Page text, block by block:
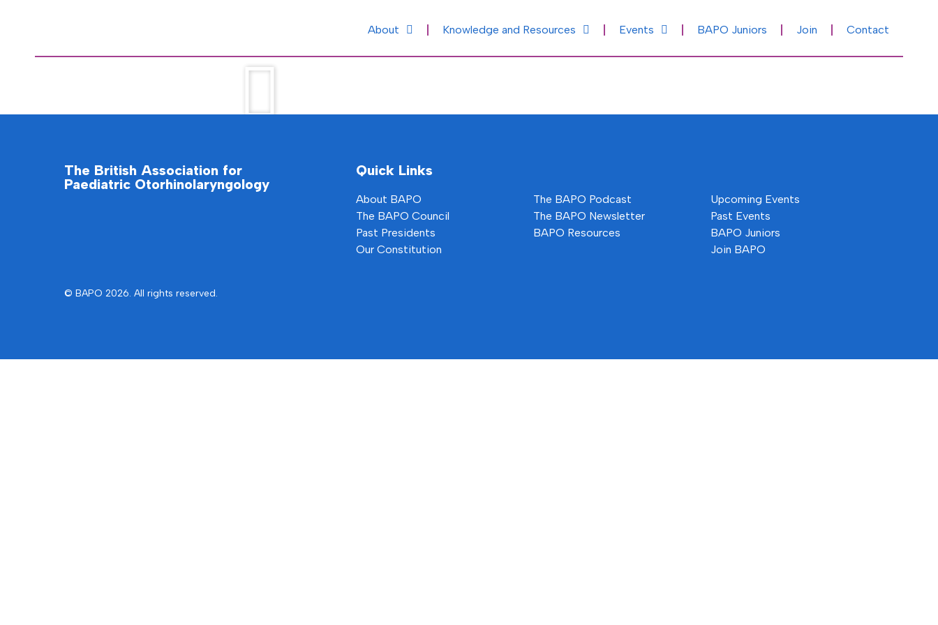
About Knowledge and Resources Events BAPO Juniors Join Contact
The British Association for
Paediatric Otorhinolaryngology
Quick Links
About BAPO
The BAPO Council
Past Presidents
Our Constitution
The BAPO Podcast
The BAPO Newsletter
BAPO Resources
Upcoming Events
Past Events
BAPO Juniors
Join BAPO
© BAPO 2026. All rights reserved.